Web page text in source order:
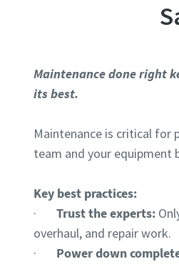
Maintenance done right
its best.
Maintenance is critical
team and your equipment
Key best practices:
·Trust the experts:
overhaul, and repair work.
· Power down